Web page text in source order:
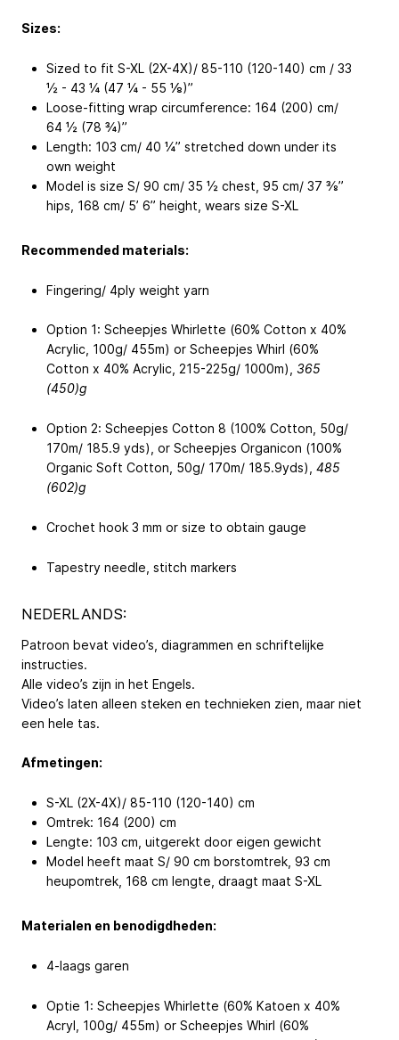
Sizes:
Sized to fit S-XL (2X-4X)/ 85-110 (120-140) cm / 33
½ - 43 ¼ (47 ¼ - 55 ⅛)’’
Loose-fitting wrap circumference: 164 (200) cm/
64 ½ (78 ¾)’’
Length: 103 cm/ 40 ¼’’ stretched down under its
own weight
Model is size S/ 90 cm/ 35 ½ chest, 95 cm/ 37 ⅜’’
hips, 168 cm/ 5’ 6’’ height, wears size S-XL
Recommended materials:
Fingering/ 4ply weight yarn
Option 1: Scheepjes Whirlette (60% Cotton x 40%
Acrylic, 100g/ 455m) or Scheepjes Whirl (60%
Cotton x 40% Acrylic, 215-225g/ 1000m), 365
(450)g
Option 2: Scheepjes Cotton 8 (100% Cotton, 50g/
170m/ 185.9 yds), or Scheepjes Organicon (100%
Organic Soft Cotton, 50g/ 170m/ 185.9yds), 485
(602)g
Crochet hook 3 mm or size to obtain gauge
Tapestry needle, stitch markers
NEDERLANDS:
Patroon bevat video’s, diagrammen en schriftelijke
instructies.
Alle video’s zijn in het Engels.
Video’s laten alleen steken en technieken zien, maar niet
een hele tas.
Afmetingen:
S-XL (2X-4X)/ 85-110 (120-140) cm
Omtrek: 164 (200) cm
Lengte: 103 cm, uitgerekt door eigen gewicht
Model heeft maat S/ 90 cm borstomtrek, 93 cm
heupomtrek, 168 cm lengte, draagt maat S-XL
Materialen en benodigdheden:
4-laags garen
Optie 1: Scheepjes Whirlette (60% Katoen x 40%
Acryl, 100g/ 455m) or Scheepjes Whirl (60%